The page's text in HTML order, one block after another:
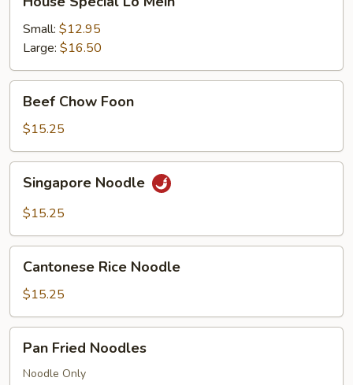
Special
Lo
Mein
Small: $12.95
Large: $16.50
Chow
Foon
Beef Chow Foon
$15.25
Noodle
Singapore Noodle
$15.25
Rice
Noodle
Cantonese Rice Noodle
$15.25
Fried
Noodles
Pan Fried Noodles
Noodle Only